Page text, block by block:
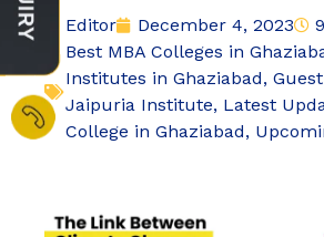
Editor December 4, 2023
Best MBA Colleges in
Institutes in Ghaziabad,
Jaipuria Institute, Latest
College in Ghaziabad,